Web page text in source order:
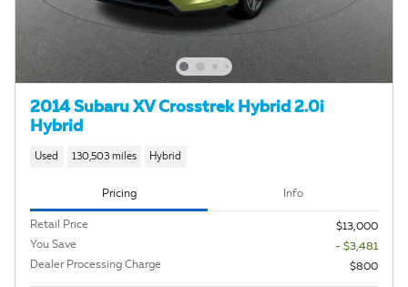
2014 Subaru XV Crosstrek Hybrid 2.0i
Hybrid
Used 130,503 miles Hybrid
Pricing Info
Retail Price
$13,000
You Save
- $3,481
Dealer Processing Charge
$800